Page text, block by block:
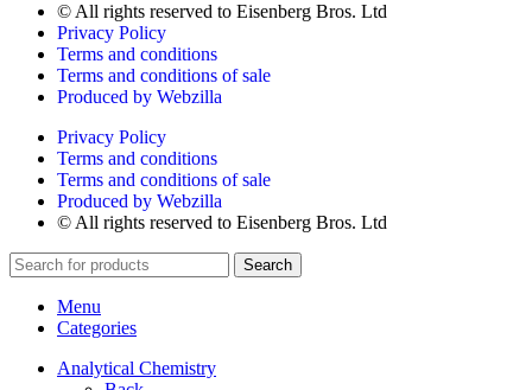
© All rights reserved to Eisenberg Bros. Ltd
Privacy Policy
Terms and conditions
Terms and conditions of sale
Produced by Webzilla
Privacy Policy
Terms and conditions
Terms and conditions of sale
Produced by Webzilla
© All rights reserved to Eisenberg Bros. Ltd
Search
Menu
Categories
Analytical Chemistry